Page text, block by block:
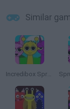
Incredibox Sprunki